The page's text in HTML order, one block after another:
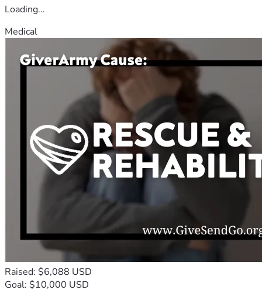
Loading...
Medical
Raised: $6,088 USD
Goal: $10,000 USD